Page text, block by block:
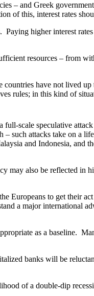
– and Greek
of this, interest rates
higher interest
resources – from
have not lived
rules; in this kind of
scale speculative
such attacks take on a
and Indonesia, and
also be reflected in
Europeans to get their
a major international
as a baseline.
banks will be
of a double-dip